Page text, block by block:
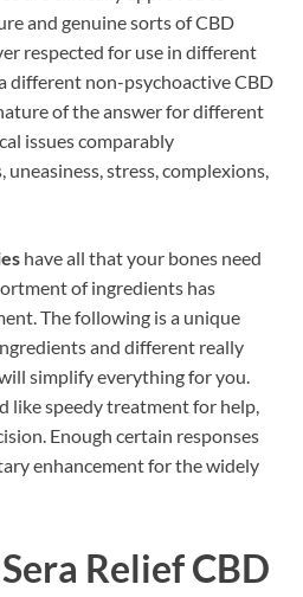
and genuine sorts of CBD
respected for use in different
different non-psychoactive CBD
of the answer for different
issues comparably
stress, complexions,
have all that your bones need
of ingredients has
The following is a unique
and different really
simplify everything for you.
like speedy treatment for help,
Enough certain responses
enhancement for the widely
Relief CBD